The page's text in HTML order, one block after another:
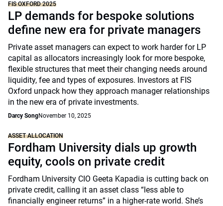
FIS OXFORD 2025
LP demands for bespoke solutions
define new era for private managers
Private asset managers can expect to work harder for LP
capital as allocators increasingly look for more bespoke,
flexible structures that meet their changing needs around
liquidity, fee and types of exposures. Investors at FIS
Oxford unpack how they approach manager relationships
in the new era of private investments.
Darcy SongNovember 10, 2025
ASSET ALLOCATION
Fordham University dials up growth
equity, cools on private credit
Fordham University CIO Geeta Kapadia is cutting back on
private credit, calling it an asset class “less able to
financially engineer returns” in a higher-rate world. She’s